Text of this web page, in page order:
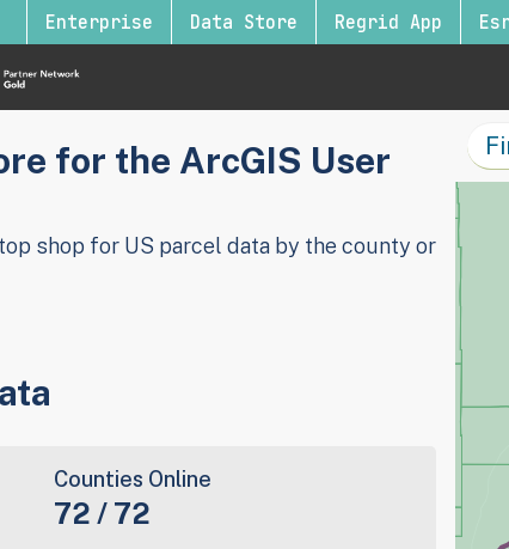
Enterprise Data Store Regrid App
for the ArcGIS User
shop for US parcel data by the county or
Counties Online
72 / 72